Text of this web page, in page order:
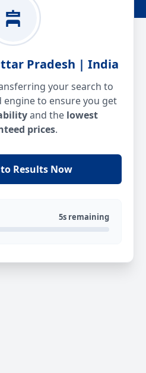
Pradesh | India
your search to
engine to ensure you get
and the lowest
prices.
Results Now
5s remaining